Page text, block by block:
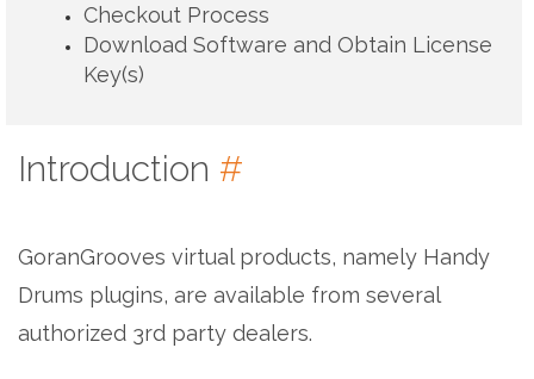
Checkout Process
Download Software and Obtain License
Key(s)
Introduction #
GoranGrooves virtual products, namely Handy
Drums plugins, are available from several
authorized 3rd party dealers.